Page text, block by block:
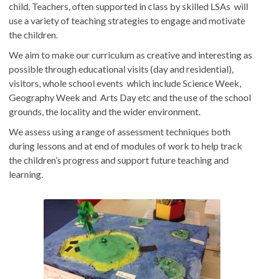
child. Teachers, often supported in class by skilled LSAs will
use a variety of teaching strategies to engage and motivate
the children.
We aim to make our curriculum as creative and interesting as
possible through educational visits (day and residential),
visitors, whole school events which include Science Week,
Geography Week and Arts Day etc and the use of the school
grounds, the locality and the wider environment.
We assess using a range of assessment techniques both
during lessons and at end of modules of work to help track
the children’s progress and support future teaching and
learning.